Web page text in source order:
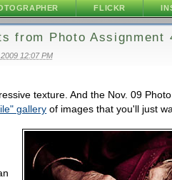
FLICKR
from Photo Assignment
12:07 PM
texture. And the Nov. 09
gallery of images that you'll just